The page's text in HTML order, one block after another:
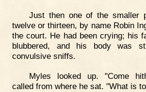
Just then one of the smaller
twelve or thirteen, by name Robin
the court. He had been crying; his
blubbered, and his body was
convulsive sniffs.
Myles looked up. "Come
called from where he sat. "What is